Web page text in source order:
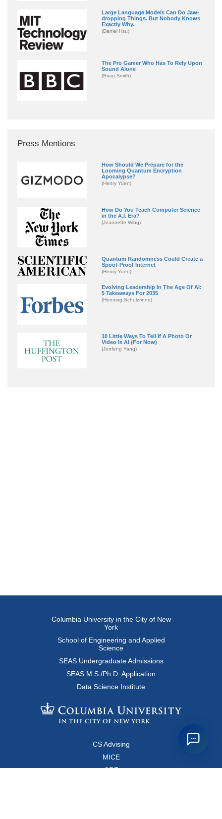
Large Language Models Can Do Jaw-
dropping Things. But Nobody Knows
Exactly Why.
(Daniel Hsu)
The Pro Gamer Who Has To Rely Upon
Sound Alone
(Brian Smith)
Press Mentions
How Should We Prepare for the
Looming Quantum Encryption
Apocalypse?
(Henry Yuen)
How Do You Teach Computer Science
in the A.I. Era?
(Jeannette Wing)
Quantum Randomness Could Create a
Spoof-Proof Internet
(Henry Yuen)
Evolving Leadership In The Age Of AI:
5 Takeaways For 2035
(Henning Schulzrinne)
10 Little Ways To Tell If A Photo Or
Video Is AI (For Now)
(Junfeng Yang)
Columbia University in the City of New
York
School of Engineering and Applied
Science
SEAS Undergraduate Admissions
SEAS M.S./Ph.D. Application
Data Science Institute
CS Advising
MICE
CRF